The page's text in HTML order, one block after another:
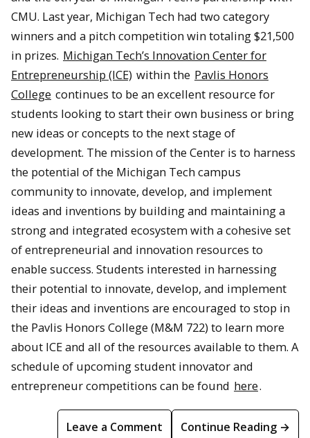
CMU. Last year, Michigan Tech had two category
winners and a pitch competition win totaling $21,500
in prizes. Michigan Tech’s Innovation Center for
Entrepreneurship (ICE) within the Pavlis Honors
College continues to be an excellent resource for
students looking to start their own business or bring
new ideas or concepts to the next stage of
development. The mission of the Center is to harness
the potential of the Michigan Tech campus
community to innovate, develop, and implement
ideas and inventions by building and maintaining a
strong and integrated ecosystem with a cohesive set
of entrepreneurial and innovation resources to
enable success. Students interested in harnessing
their potential to innovate, develop, and implement
their ideas and inventions are encouraged to stop in
the Pavlis Honors College (M&M 722) to learn more
about ICE and all of the resources available to them. A
schedule of upcoming student innovator and
entrepreneur competitions can be found here.
Leave a Comment Continue Reading →